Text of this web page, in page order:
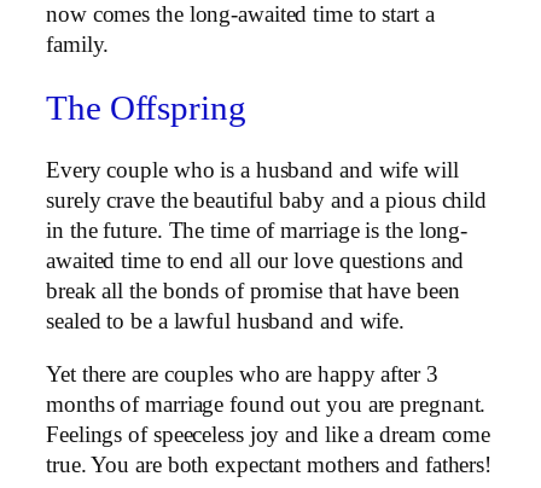
now comes the long-awaited time to start a
family.
The Offspring
Every couple who is a husband and wife will
surely crave the beautiful baby and a pious child
in the future. The time of marriage is the long-
awaited time to end all our love questions and
break all the bonds of promise that have been
sealed to be a lawful husband and wife.
Yet there are couples who are happy after 3
months of marriage found out you are pregnant.
Feelings of speeceless joy and like a dream come
true. You are both expectant mothers and fathers!